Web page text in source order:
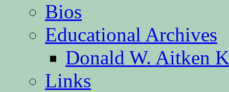
Bios
Educational Archives
Donald W. Aitken
Links